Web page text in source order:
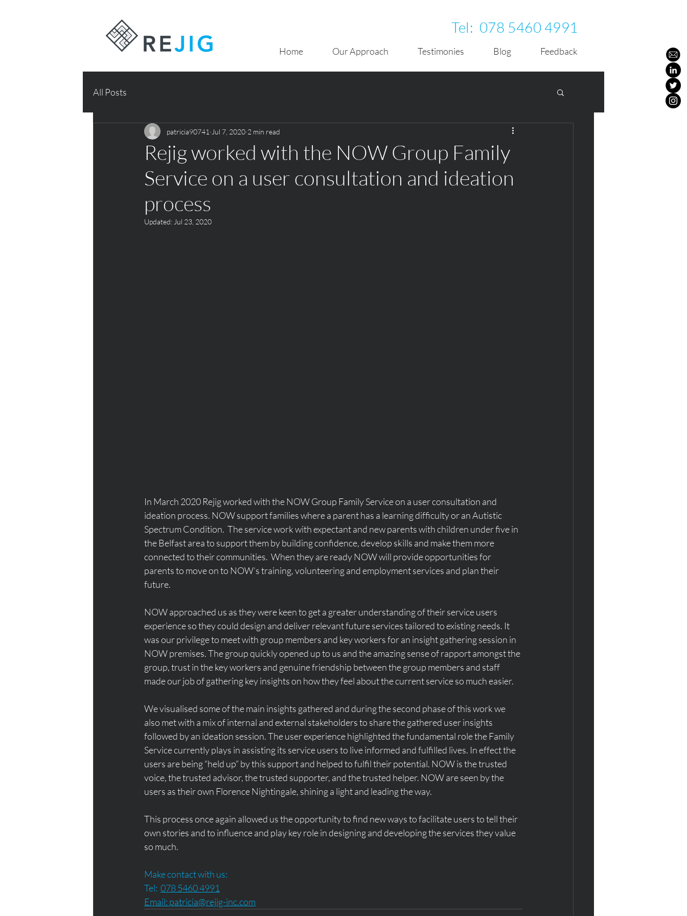
Tel: 078 5460 4991
Home Our Approach Testimonies Blog Feedback
All Posts
Rejig worked with the NOW Group Family
Service on a user consultation and ideation
process
patricia90741 Jul 7, 2020 2 min read
Updated: Jul 23, 2020
In March 2020 Rejig worked with the NOW Group Family Service on a user consultation and
ideation process. NOW support families where a parent has a learning difficulty or an Autistic
Spectrum Condition.  The service work with expectant and new parents with children under five in
the Belfast area to support them by building confidence, develop skills and make them more
connected to their communities.  When they are ready NOW will provide opportunities for
parents to move on to NOW’s training, volunteering and employment services and plan their
future.
NOW approached us as they were keen to get a greater understanding of their service users
experience so they could design and deliver relevant future services tailored to existing needs. It
was our privilege to meet with group members and key workers for an insight gathering session in
NOW premises. The group quickly opened up to us and the amazing sense of rapport amongst the
group, trust in the key workers and genuine friendship between the group members and staff
made our job of gathering key insights on how they feel about the current service so much easier.
We visualised some of the main insights gathered and during the second phase of this work we
also met with a mix of internal and external stakeholders to share the gathered user insights
followed by an ideation session. The user experience highlighted the fundamental role the Family
Service currently plays in assisting its service users to live informed and fulfilled lives. In effect the
users are being “held up” by this support and helped to fulfil their potential. NOW is the trusted
voice, the trusted advisor, the trusted supporter, and the trusted helper. NOW are seen by the
users as their own Florence Nightingale, shining a light and leading the way.
This process once again allowed us the opportunity to find new ways to facilitate users to tell their
own stories and to influence and play key role in designing and developing the services they value
so much.
Make contact with us:
Tel: 078 5460 4991
Email: patricia@rejig-inc.com